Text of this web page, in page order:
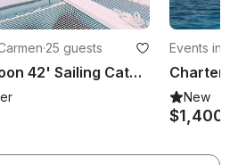
·25 guests
All Inclusive Lagoon 42' Sailing Catamaran In Playa Del Carmen
Events in
New
$1,400+